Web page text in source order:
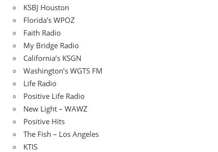
KSBJ Houston
Florida’s WPOZ
Faith Radio
My Bridge Radio
California’s KSGN
Washington’s WGTS FM
Life Radio
Positive Life Radio
New Light – WAWZ
Positive Hits
The Fish – Los Angeles
KTIS